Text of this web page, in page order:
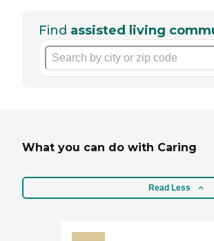
Find assisted living
What you can do with Caring
Read Less